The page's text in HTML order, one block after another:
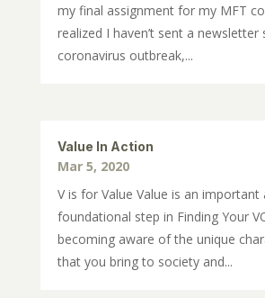
my final assignment for my MFT
realized I haven’t sent a newsletter
coronavirus outbreak,...
Value In Action
Mar 5, 2020
V is for Value Value is an important
foundational step in Finding Your
becoming aware of the unique
that you bring to society and...